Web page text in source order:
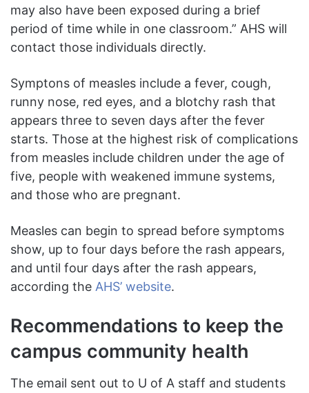
may also have been exposed during a brief
period of time while in one classroom.” AHS will
contact those individuals directly.
Symptons of measles include a fever, cough,
runny nose, red eyes, and a blotchy rash that
appears three to seven days after the fever
starts. Those at the highest risk of complications
from measles include children under the age of
five, people with weakened immune systems,
and those who are pregnant.
Measles can begin to spread before symptoms
show, up to four days before the rash appears,
and until four days after the rash appears,
according the AHS’ website.
Recommendations to keep the
campus community health
The email sent out to U of A staff and students